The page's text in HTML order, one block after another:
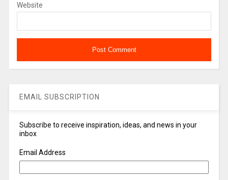
Website
EMAIL SUBSCRIPTION
Subscribe to receive inspiration, ideas, and news in your
inbox
Email Address